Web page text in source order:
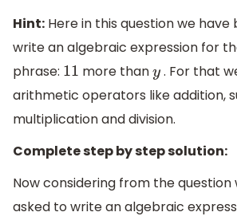
Hint: Here in this question we have
write an algebraic expression for
phrase: 11 more thany. For that
arithmetic operators like addition,
multiplication and division.
Complete step by step solution:
Now considering from the question
asked to write an algebraic